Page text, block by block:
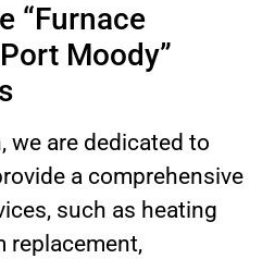
“Furnace
Moody”
we are dedicated to
a comprehensive
such as heating
replacement,